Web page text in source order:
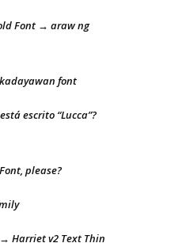
Font → araw ng
font
escrito “Lucca”?
please?
→ Harriet v2 Text Thin